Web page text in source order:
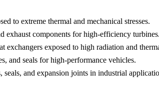
to extreme thermal and mechanical stresses.
exhaust components for high-efficiency turbines.
exchangers exposed to high radiation and
and seals for high-performance vehicles.
seals, and expansion joints in industrial